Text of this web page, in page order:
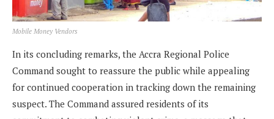
Mobile Money Vendors
In its concluding remarks, the Accra Regional Police
Command sought to reassure the public while appealing
for continued cooperation in tracking down the remaining
suspect. The Command assured residents of its